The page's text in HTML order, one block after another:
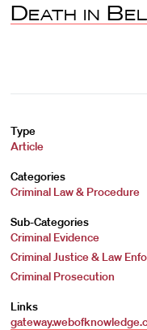
Death in
Type
Article
Categories
Criminal Law & Procedure
Sub-Categories
Criminal Evidence
Criminal Justice & Law
Criminal Prosecution
Links